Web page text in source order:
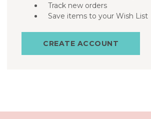
Track new orders
Save items to your Wish List
CREATE ACCOUNT